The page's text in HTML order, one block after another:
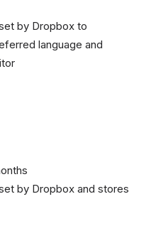
by Dropbox to
language and
by Dropbox and stores